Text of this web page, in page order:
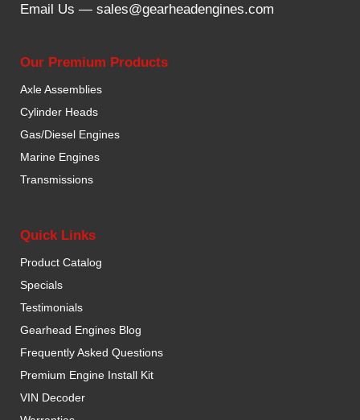
Email Us — sales@gearheadengines.com
Our Premium Products
Axle Assemblies
Cylinder Heads
Gas/Diesel Engines
Marine Engines
Transmissions
Quick Links
Product Catalog
Specials
Testimonials
Gearhead Engines Blog
Frequently Asked Questions
Premium Engine Install Kit
VIN Decoder